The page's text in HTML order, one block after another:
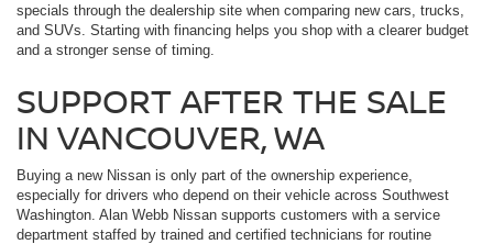
specials through the dealership site when comparing new cars, trucks,
and SUVs. Starting with financing helps you shop with a clearer budget
and a stronger sense of timing.
SUPPORT AFTER THE SALE
IN VANCOUVER, WA
Buying a new Nissan is only part of the ownership experience,
especially for drivers who depend on their vehicle across Southwest
Washington. Alan Webb Nissan supports customers with a service
department staffed by trained and certified technicians for routine